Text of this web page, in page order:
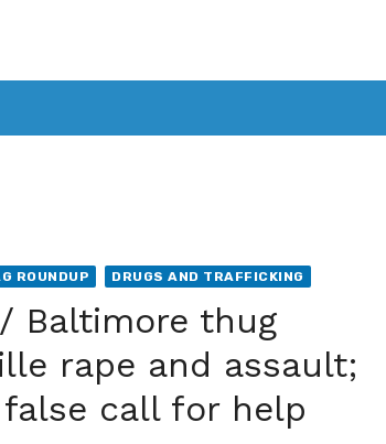
ROUNDUP DRUGS AND TRAFFICKING
Baltimore thug
rape and assault;
call for help